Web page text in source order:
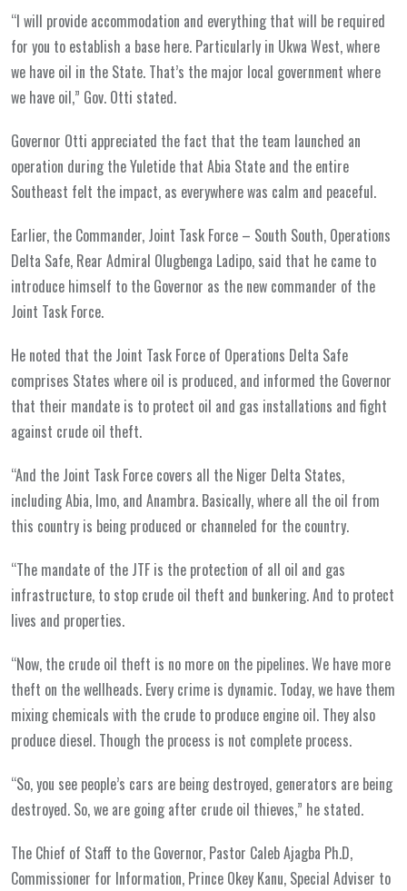
“I will provide accommodation and everything that will be required
for you to establish a base here. Particularly in Ukwa West, where
we have oil in the State. That’s the major local government where
we have oil,” Gov. Otti stated.
Governor Otti appreciated the fact that the team launched an
operation during the Yuletide that Abia State and the entire
Southeast felt the impact, as everywhere was calm and peaceful.
Earlier, the Commander, Joint Task Force – South South, Operations
Delta Safe, Rear Admiral Olugbenga Ladipo, said that he came to
introduce himself to the Governor as the new commander of the
Joint Task Force.
He noted that the Joint Task Force of Operations Delta Safe
comprises States where oil is produced, and informed the Governor
that their mandate is to protect oil and gas installations and fight
against crude oil theft.
“And the Joint Task Force covers all the Niger Delta States,
including Abia, Imo, and Anambra. Basically, where all the oil from
this country is being produced or channeled for the country.
“The mandate of the JTF is the protection of all oil and gas
infrastructure, to stop crude oil theft and bunkering. And to protect
lives and properties.
“Now, the crude oil theft is no more on the pipelines. We have more
theft on the wellheads. Every crime is dynamic. Today, we have them
mixing chemicals with the crude to produce engine oil. They also
produce diesel. Though the process is not complete process.
“So, you see people’s cars are being destroyed, generators are being
destroyed. So, we are going after crude oil thieves,” he stated.
The Chief of Staff to the Governor, Pastor Caleb Ajagba Ph.D,
Commissioner for Information, Prince Okey Kanu, Special Adviser to